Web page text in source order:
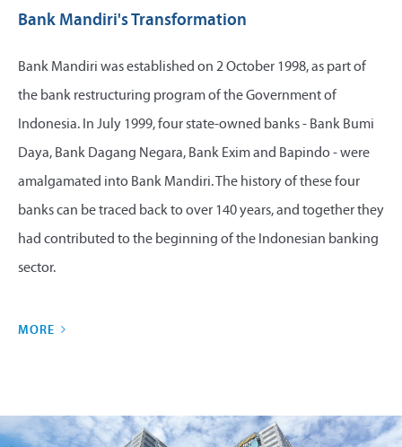
Bank Mandiri's Transformation
Bank Mandiri was established on 2 October 1998, as part of
the bank restructuring program of the Government of
Indonesia. In July 1999, four state-owned banks - Bank Bumi
Daya, Bank Dagang Negara, Bank Exim and Bapindo - were
amalgamated into Bank Mandiri. The history of these four
banks can be traced back to over 140 years, and together they
had contributed to the beginning of the Indonesian banking
sector.
MORE